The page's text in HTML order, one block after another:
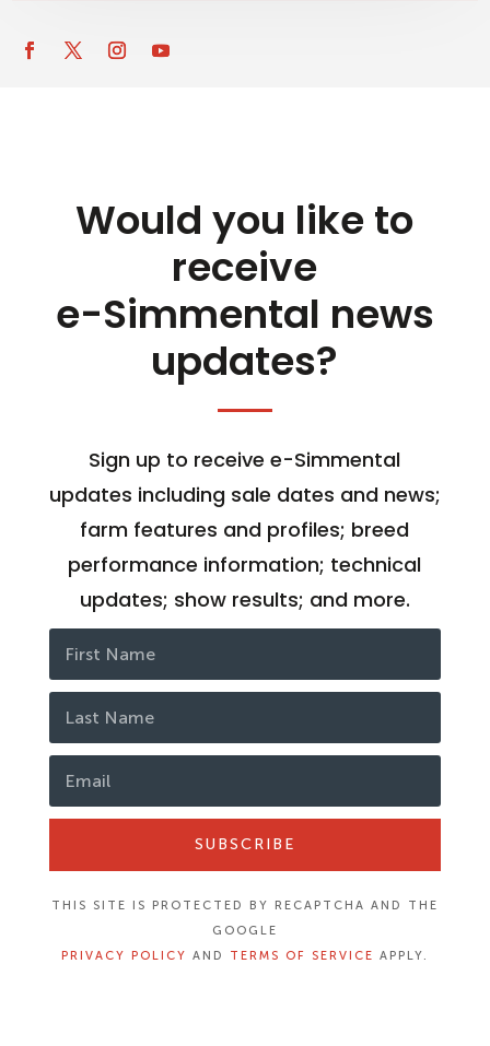
Would you like to
receive
e-Simmental news
updates?
Sign up to receive e-Simmental
updates including sale dates and news;
farm features and profiles; breed
performance information; technical
updates; show results; and more.
SUBSCRIBE
THIS SITE IS PROTECTED BY RECAPTCHA AND THE
GOOGLE
PRIVACY POLICY AND TERMS OF SERVICE APPLY.